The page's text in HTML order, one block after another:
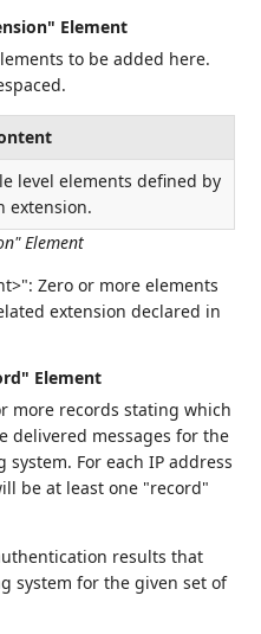
Element
to be added here.
Element
level elements defined by
extension.
Zero or more elements
extension declared in
Element
more records stating which
delivered messages for the
For each IP address
be at least one "record"
results that
system for the given set of